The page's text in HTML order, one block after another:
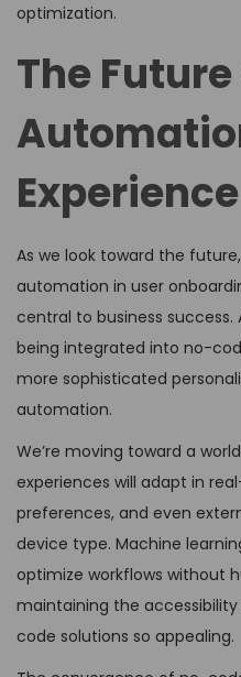
optimization.
The
Experience
As we look toward the
automation in user
central to business
being integrated into no-
more sophisticated
automation.
We’re moving toward a
experiences will adapt in
preferences, and even
device type. Machine
optimize workflows without
maintaining the
code solutions so appealing.